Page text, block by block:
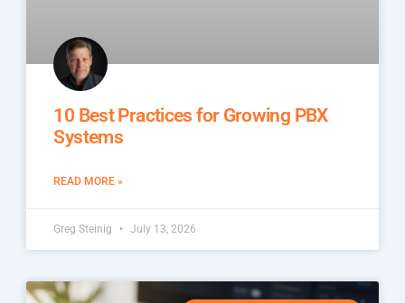
10 Best Practices for Growing PBX
Systems
READ MORE »
Greg Steinig July 13, 2026